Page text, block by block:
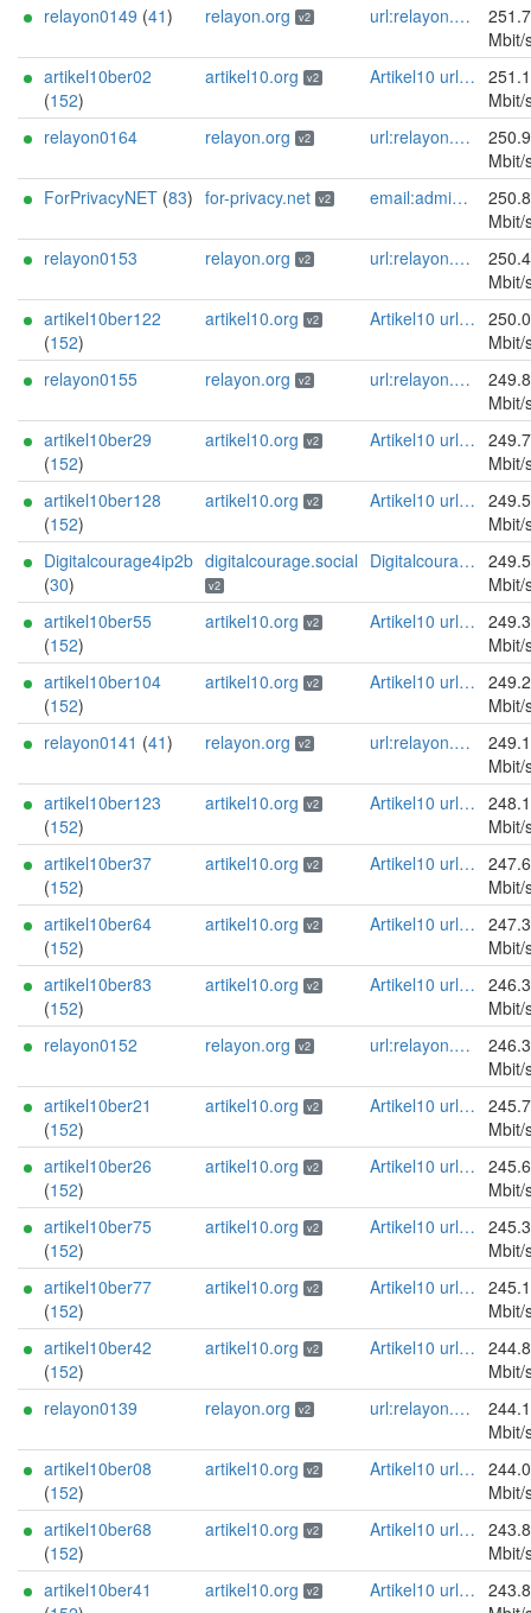
relayon0149 (41) relayon.org v2 url:relayon.org proof:uri-rsa abuse:abuse[]relayon.org ciissversion:2
Mbit/
artikel10ber02
(152)
artikel10.org v2 Artikel10 url:artikel10.org email:info[]artikel10.org abuse:abuse[]artikel10.org gpg:401C81D432FBAD2CEEB0FA145A7563B99D808815 proof:uri-rsa ciissversion:2
Mbit/
relayon0164
relayon.org v2 url:relayon.org proof:uri-rsa abuse:abuse[]relayon.org ciissversion:2
Mbit/
ForPrivacyNET (83) for-privacy.net v2 email:admin@for-privacy.net url:for-privacy.net proof:dns-rsa abuse:abuse@for-privacy.net pgp:9A2AAD5A0DEF92D9DFE5442A58226EF514943B94 keybase:boldsuck mastodon:https://mastodon.social/@boldsuck xmr:donate.for-privacy.net ciissversion:2
Mbit/
relayon0153
relayon.org v2 url:relayon.org proof:uri-rsa abuse:abuse[]relayon.org ciissversion:2
Mbit/
artikel10ber122
(152)
artikel10.org v2 Artikel10 url:artikel10.org email:info[]artikel10.org abuse:abuse[]artikel10.org gpg:401C81D432FBAD2CEEB0FA145A7563B99D808815 proof:uri-rsa ciissversion:2
Mbit/
relayon0155
relayon.org v2 url:relayon.org proof:uri-rsa abuse:abuse[]relayon.org ciissversion:2
Mbit/
artikel10ber29
(152)
artikel10.org v2 Artikel10 url:artikel10.org email:info[]artikel10.org abuse:abuse[]artikel10.org gpg:401C81D432FBAD2CEEB0FA145A7563B99D808815 proof:uri-rsa ciissversion:2
Mbit/
artikel10ber128
(152)
artikel10.org v2 Artikel10 url:artikel10.org email:info[]artikel10.org abuse:abuse[]artikel10.org gpg:401C81D432FBAD2CEEB0FA145A7563B99D808815 proof:uri-rsa ciissversion:2
Mbit/
Digitalcourage4ip2b
(30)
digitalcourage.social
v2
Digitalcourage e.V. email:tor-abuse[]digitalcourage.de abuse:tor-abuse[]digitalcourage.de gpg:E15DC6C7F762E6FEBBB71B343F829E35254CF7F2 twitter:digitalcourage mastodon:https://digitalcourage.social/@digitalcourage uplinkbw:666 memory:64353 cpu:amd-epyc-7282 virtualization:baremetal donationurl:https://digitalcourage.de/spenden offlinemasterkey:y signingkeylifetime:30 sandbox:y aesni:y autoupdate:n confmgmt:ansible dnslocation:local dnsqname:y dnssec:y ciissversion:2 trafficacct:unmetered url:https://digitalcourage.social proof:uri-rsa
Mbit/
artikel10ber55
(152)
artikel10.org v2 Artikel10 url:artikel10.org email:info[]artikel10.org abuse:abuse[]artikel10.org gpg:401C81D432FBAD2CEEB0FA145A7563B99D808815 proof:uri-rsa ciissversion:2
Mbit/
artikel10ber104
(152)
artikel10.org v2 Artikel10 url:artikel10.org email:info[]artikel10.org abuse:abuse[]artikel10.org gpg:401C81D432FBAD2CEEB0FA145A7563B99D808815 proof:uri-rsa ciissversion:2
Mbit/
relayon0141 (41) relayon.org v2 url:relayon.org proof:uri-rsa abuse:abuse[]relayon.org ciissversion:2
Mbit/
artikel10ber123
(152)
artikel10.org v2 Artikel10 url:artikel10.org email:info[]artikel10.org abuse:abuse[]artikel10.org gpg:401C81D432FBAD2CEEB0FA145A7563B99D808815 proof:uri-rsa ciissversion:2
Mbit/
artikel10ber37
(152)
artikel10.org v2 Artikel10 url:artikel10.org email:info[]artikel10.org abuse:abuse[]artikel10.org gpg:401C81D432FBAD2CEEB0FA145A7563B99D808815 proof:uri-rsa ciissversion:2
Mbit/
artikel10ber64
(152)
artikel10.org v2 Artikel10 url:artikel10.org email:info[]artikel10.org abuse:abuse[]artikel10.org gpg:401C81D432FBAD2CEEB0FA145A7563B99D808815 proof:uri-rsa ciissversion:2
Mbit/
artikel10ber83
(152)
artikel10.org v2 Artikel10 url:artikel10.org email:info[]artikel10.org abuse:abuse[]artikel10.org gpg:401C81D432FBAD2CEEB0FA145A7563B99D808815 proof:uri-rsa ciissversion:2
Mbit/
relayon0152
relayon.org v2 url:relayon.org proof:uri-rsa abuse:abuse[]relayon.org ciissversion:2
Mbit/
artikel10ber21
(152)
artikel10.org v2 Artikel10 url:artikel10.org email:info[]artikel10.org abuse:abuse[]artikel10.org gpg:401C81D432FBAD2CEEB0FA145A7563B99D808815 proof:uri-rsa ciissversion:2
Mbit/
artikel10ber26
(152)
artikel10.org v2 Artikel10 url:artikel10.org email:info[]artikel10.org abuse:abuse[]artikel10.org gpg:401C81D432FBAD2CEEB0FA145A7563B99D808815 proof:uri-rsa ciissversion:2
Mbit/
artikel10ber75
(152)
artikel10.org v2 Artikel10 url:artikel10.org email:info[]artikel10.org abuse:abuse[]artikel10.org gpg:401C81D432FBAD2CEEB0FA145A7563B99D808815 proof:uri-rsa ciissversion:2
Mbit/
artikel10ber77
(152)
artikel10.org v2 Artikel10 url:artikel10.org email:info[]artikel10.org abuse:abuse[]artikel10.org gpg:401C81D432FBAD2CEEB0FA145A7563B99D808815 proof:uri-rsa ciissversion:2
Mbit/
artikel10ber42
(152)
artikel10.org v2 Artikel10 url:artikel10.org email:info[]artikel10.org abuse:abuse[]artikel10.org gpg:401C81D432FBAD2CEEB0FA145A7563B99D808815 proof:uri-rsa ciissversion:2
Mbit/
relayon0139
relayon.org v2 url:relayon.org proof:uri-rsa abuse:abuse[]relayon.org ciissversion:2
Mbit/
artikel10ber08
(152)
artikel10.org v2 Artikel10 url:artikel10.org email:info[]artikel10.org abuse:abuse[]artikel10.org gpg:401C81D432FBAD2CEEB0FA145A7563B99D808815 proof:uri-rsa ciissversion:2
Mbit/
artikel10ber68
(152)
artikel10.org v2 Artikel10 url:artikel10.org email:info[]artikel10.org abuse:abuse[]artikel10.org gpg:401C81D432FBAD2CEEB0FA145A7563B99D808815 proof:uri-rsa ciissversion:2
Mbit/
artikel10ber41
artikel10.org v2 Artikel10 url:artikel10.org email:info[]artikel10.org abuse:abuse[]artikel10.org gpg:401C81D432FBAD2CEEB0FA145A7563B99D808815 proof:uri-rsa ciissversion:2